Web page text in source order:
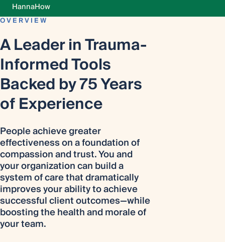
HannaHow
OVERVIEW
A Leader in Trauma-
Informed Tools
Backed by 75 Years
of Experience
People achieve greater
effectiveness on a foundation of
compassion and trust. You and
your organization can build a
system of care that dramatically
improves your ability to achieve
successful client outcomes—while
boosting the health and morale of
your team.